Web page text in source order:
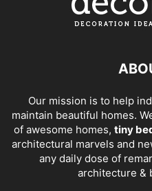
Our mission is to help
maintain beautiful homes.
of awesome homes, tiny
architectural marvels and
any daily dose of
architecture &